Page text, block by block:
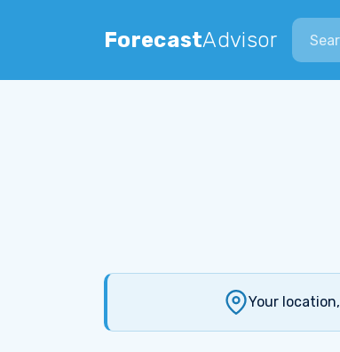
ForecastAdvisor
Search city
Your location,